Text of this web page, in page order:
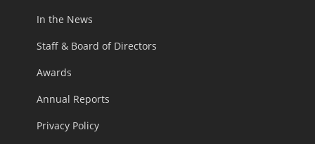
In the News
Staff & Board of Directors
Awards
Annual Reports
Privacy Policy